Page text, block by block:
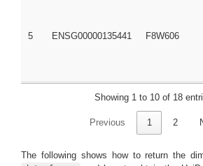
5 ENSG00000135441 F8W606
ENSG00000135441 G8JLQ3
Showing 1 to 10 of 18
Previous 1 2
The following shows how to return the